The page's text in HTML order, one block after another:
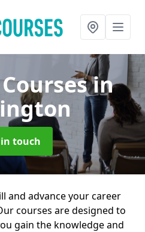
in
touch
and advance your career
courses are designed to
gain the knowledge and